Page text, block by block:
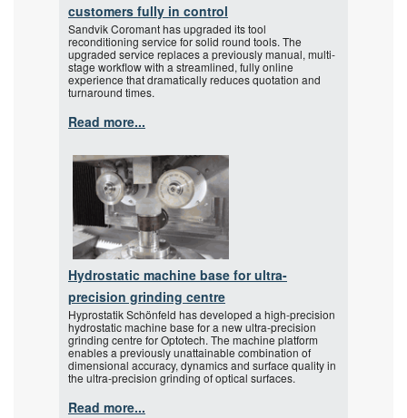
customers fully in control
Sandvik Coromant has upgraded its tool
reconditioning service for solid round tools. The
upgraded service replaces a previously manual, multi-
stage workflow with a streamlined, fully online
experience that dramatically reduces quotation and
turnaround times.
Read more...
Hydrostatic machine base for ultra-
precision grinding centre
Hyprostatik Schönfeld has developed a high-precision
hydrostatic machine base for a new ultra-precision
grinding centre for Optotech. The machine platform
enables a previously unattainable combination of
dimensional accuracy, dynamics and surface quality in
the ultra-precision grinding of optical surfaces.
Read more...